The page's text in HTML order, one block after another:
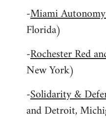
-Miami
Florida)
-Rochester Red
New York)
-Solidarity &
and Detroit,